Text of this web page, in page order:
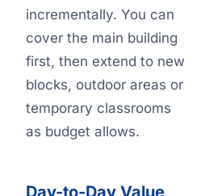
incrementally. You can
cover the main building
first, then extend to new
blocks, outdoor areas or
temporary classrooms
as budget allows.
Day-to-Day Value